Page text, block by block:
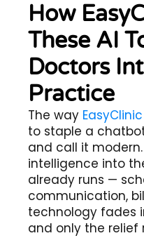
How
These AI
Doctors
Practice
The way EasyClinic
to staple a
and call it
intelligence into
already runs —
communication,
technology fades
and only the relief